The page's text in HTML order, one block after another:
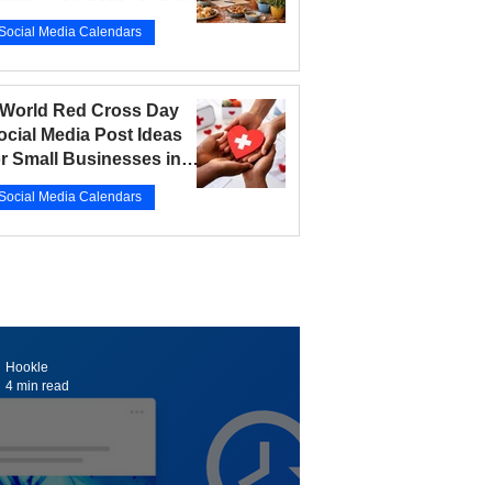
in 2026
Media Calendars
Red Cross Day
Media Post Ideas
Small Businesses in
Media Calendars
Hookle
4 min read